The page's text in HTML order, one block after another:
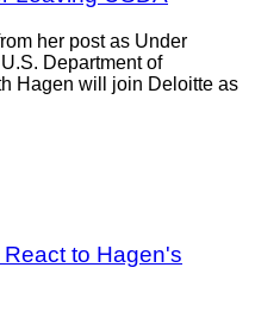
her post as Under
Department of
Hagen will join Deloitte as
to Hagen's